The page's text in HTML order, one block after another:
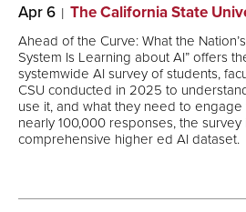
Apr 6 The California State
Ahead of the Curve: What the
System Is Learning about AI” offers
systemwide AI survey of students,
CSU conducted in 2025 to
use it, and what they need to engage
nearly 100,000 responses, the survey
comprehensive higher ed AI dataset.